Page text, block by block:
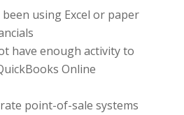
using Excel or paper
have enough activity to
Online
point-of-sale systems